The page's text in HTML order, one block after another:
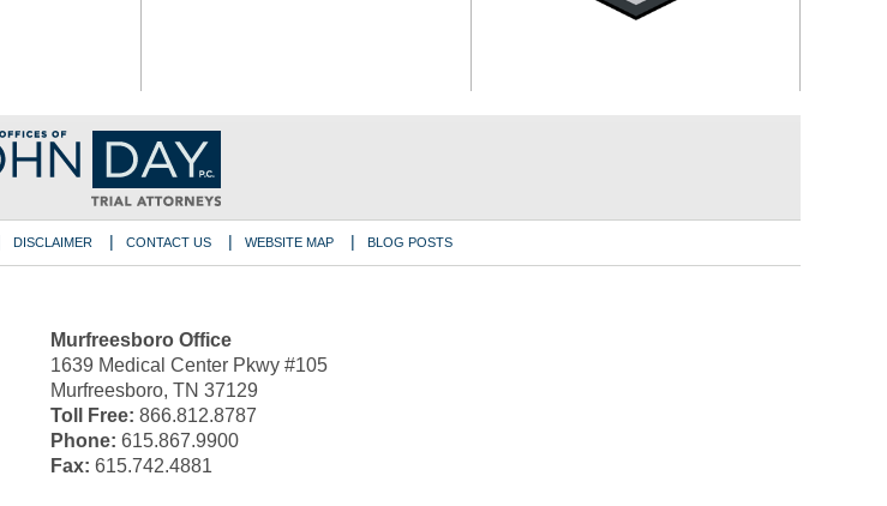
Murfreesboro Office
1639 Medical Center Pkwy #105
Murfreesboro, TN 37129
Toll Free: 866.812.8787
Phone: 615.867.9900
Fax: 615.742.4881
DISCLAIMER CONTACT US WEBSITE MAP BLOG POSTS